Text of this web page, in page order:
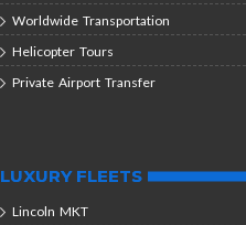
Worldwide Transportation
Helicopter Tours
Private Airport Transfer
LUXURY FLEETS
Lincoln MKT